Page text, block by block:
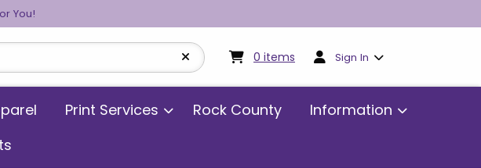
You!
0 items My cart:0items
Sign In
Print Services Rock County
Information